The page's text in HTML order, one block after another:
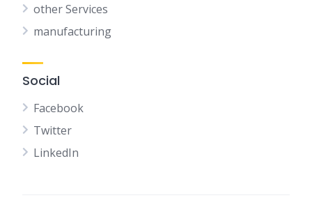
other Services
manufacturing
Social
Facebook
Twitter
LinkedIn